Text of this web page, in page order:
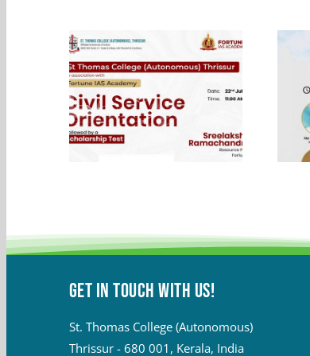
Get in touch with Us!
St. Thomas College (Autonomous)
Thrissur - 680 001, Kerala, India